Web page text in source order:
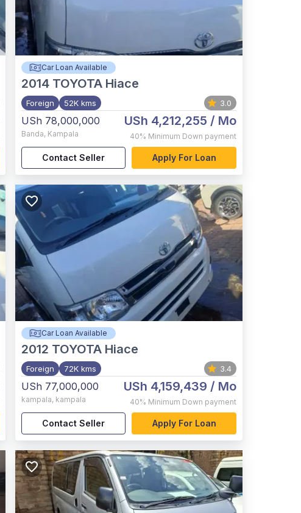
Car Loan Available
2014 TOYOTA Hiace
Foreign 52K kms 3.0
USh 78,000,000
Banda, Kampala
USh 4,212,255 / Mo
40% Minimum Down payment
Contact Seller Apply For Loan
Car Loan Available
2012 TOYOTA Hiace
Foreign 72K kms 3.4
USh 77,000,000
kampala, kampala
USh 4,159,439 / Mo
40% Minimum Down payment
Contact Seller Apply For Loan